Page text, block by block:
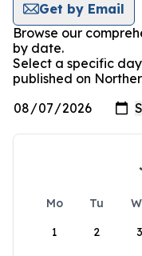
Get by Email
Browse our
by date.
Select a specific
published on
Mo Tu
1
2 3